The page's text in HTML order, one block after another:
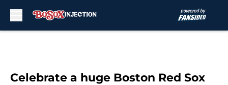
Celebrate a huge Boston Red Sox